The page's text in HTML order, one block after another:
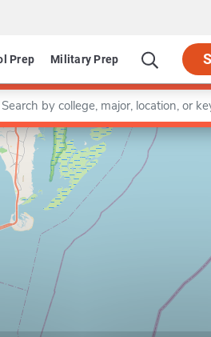
Prep Military Prep
a keyword
Leaflet |©